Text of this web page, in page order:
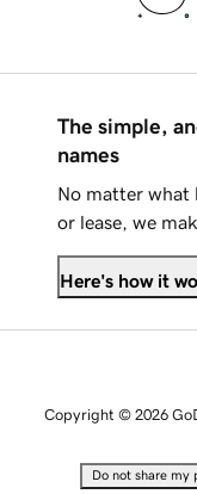
The simple,
names
No matter what
or lease, we
Here's how it
Copyright © 2026
Do not share my